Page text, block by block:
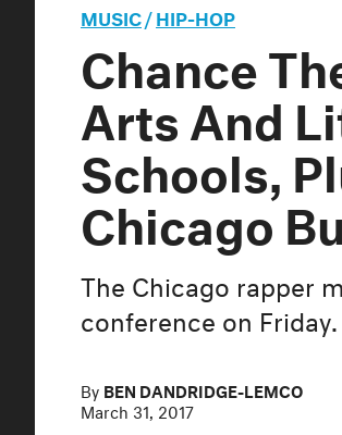
MUSIC/HIP-HOP
Chance
Arts And
Schools,
Chicago
The Chicago rapper
conference on Friday.
By BEN DANDRIDGE-LEMCO
March 31, 2017